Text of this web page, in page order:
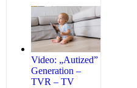
Video: „Autized”
Generation –
TVR – TV